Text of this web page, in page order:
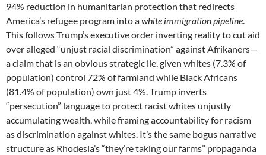
94% reduction in humanitarian protection that redirects
America’s refugee program into awhite immigration pipeline.
This follows Trump’s executive order inverting reality to cut aid
over alleged “unjust racial discrimination” against Afrikaners—
a claim that is an obvious strategic lie, given whites (7.3% of
population) control 72% of farmland while Black Africans
(81.4% of population) own just 4%. Trump inverts
“persecution” language to protect racist whites unjustly
accumulating wealth, while framing accountability for racism
as discrimination against whites. It’s the same bogus narrative
structure as Rhodesia’s “they’re taking our farms” propaganda